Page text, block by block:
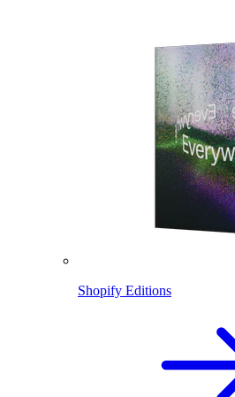
Shopify Editions